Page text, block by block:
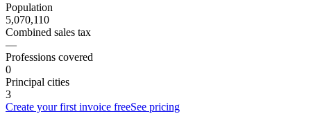
Population
5,070,110
Combined sales tax
—
Professions covered
0
Principal cities
3
Create your first invoice freeSee pricing